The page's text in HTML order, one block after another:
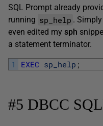
SQL Prompt already
running sp_help .
even edited my sph
a statement terminator.
1 EXEC sp_help ;
#5 DBCC